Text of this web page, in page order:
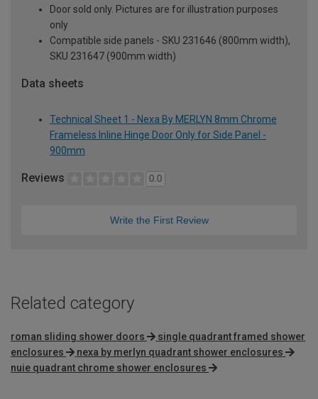
Door sold only. Pictures are for illustration purposes
only
Compatible side panels - SKU 231646 (800mm width),
SKU 231647 (900mm width)
Data sheets
Technical Sheet 1 - Nexa By MERLYN 8mm Chrome
Frameless Inline Hinge Door Only for Side Panel -
900mm
Reviews 0.0
Write the First Review
Related category
roman sliding shower doors
single quadrant framed shower
enclosures
nexa by merlyn quadrant shower enclosures
nuie quadrant chrome shower enclosures